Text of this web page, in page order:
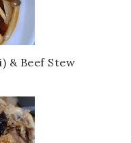
& Beef Stew